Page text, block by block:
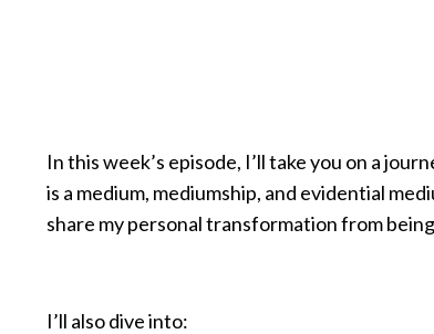
In this week’s episode, I’ll take you on a
is a medium, mediumship, and evidential
share my personal transformation from
I’ll also dive into: